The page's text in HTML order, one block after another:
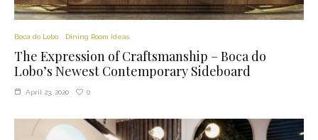
Boca do Lobo Dining Room Ideas
The Expression of Craftsmanship – Boca do
Lobo’s Newest Contemporary Sideboard
April 23, 2020 0